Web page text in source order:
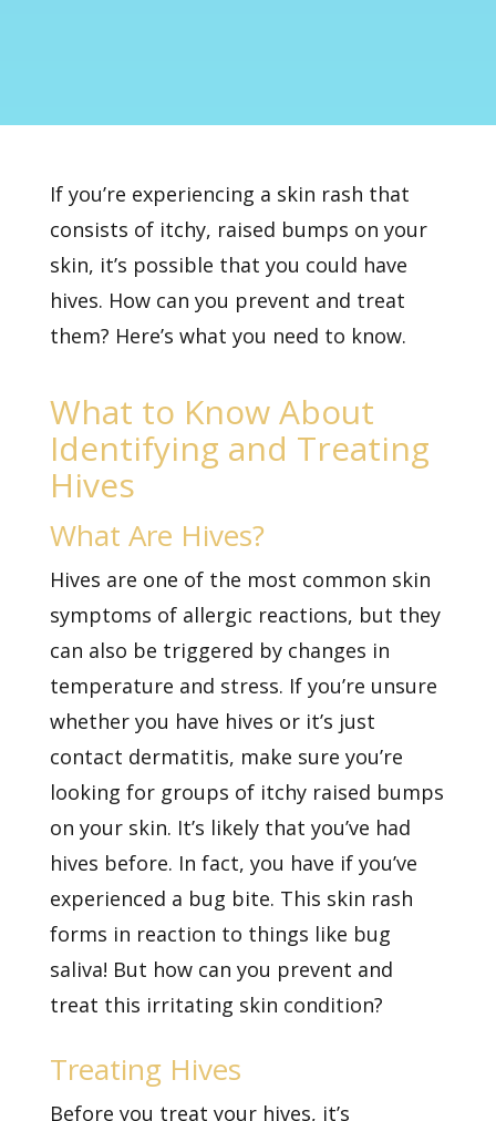
If you’re experiencing a skin rash that
consists of itchy, raised bumps on your
skin, it’s possible that you could have
hives. How can you prevent and treat
them? Here’s what you need to know.
What to Know About
Identifying and Treating
Hives
What Are Hives?
Hives are one of the most common skin
symptoms of allergic reactions, but they
can also be triggered by changes in
temperature and stress. If you’re unsure
whether you have hives or it’s just
contact dermatitis, make sure you’re
looking for groups of itchy raised bumps
on your skin. It’s likely that you’ve had
hives before. In fact, you have if you’ve
experienced a bug bite. This skin rash
forms in reaction to things like bug
saliva! But how can you prevent and
treat this irritating skin condition?
Treating Hives
Before you treat your hives, it’s